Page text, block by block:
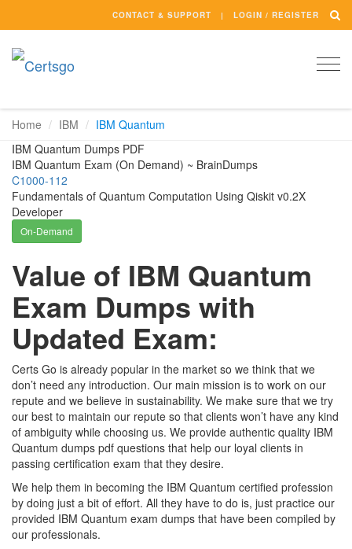
CONTACT & SUPPORT LOGIN / REGISTER
Home IBM
IBM Quantum
IBM Quantum Dumps PDF
IBM Quantum Exam (On Demand) ~ BrainDumps
C1000-112
Fundamentals of Quantum Computation Using Qiskit v0.2X
Developer
On-Demand
Value of IBM Quantum
Exam Dumps with
Updated Exam:
Certs Go is already popular in the market so we think that we
don’t need any introduction. Our main mission is to work on our
repute and we believe in sustainability. We make sure that we try
our best to maintain our repute so that clients won’t have any kind
of ambiguity while choosing us. We provide authentic quality IBM
Quantum dumps pdf questions that help our loyal clients in
passing certification exam that they desire.
We help them in becoming the IBM Quantum certified profession
by doing just a bit of effort. All they have to do is, just practice our
provided IBM Quantum exam dumps that have been compiled by
our professionals.